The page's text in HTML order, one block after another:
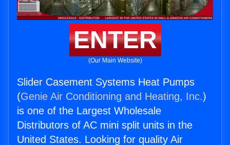
ENTER
(Our Main Website)
Slider Casement Systems Heat Pumps
(Genie Air Conditioning and Heating, Inc.)
is one of the Largest Wholesale
Distributors of AC mini split units in the
United States. Looking for quality Air